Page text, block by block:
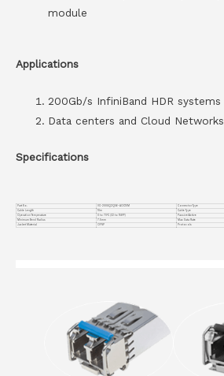
module
Applications
200Gb/s InfiniBand HDR systems
Data centers and Cloud Networks
Specifications
Part No. VC-200GQ2Q56-AOC10M Connector Type
Cable Length
10m Cable Type
Operation Temperature
0 to 70°C (32 to 158°F) Passive/Active
Minimum Bend Radius
7.5mm Max Data Rate
Jacket Material
OFNP Protocols